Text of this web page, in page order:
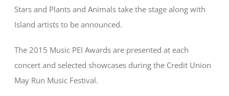
Stars and Plants and Animals take the stage along with
Island artists to be announced.
The 2015 Music PEI Awards are presented at each
concert and selected showcases during the Credit Union
May Run Music Festival.